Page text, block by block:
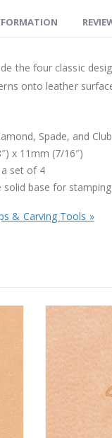
the four classic
onto leather
Spade, and Club
x 11mm (7/16″)
a set of 4
solid base for stamping
& Carving Tools »